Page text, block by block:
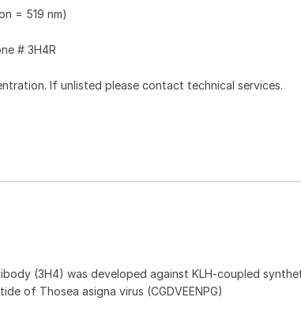
= 519 nm)
# 3H4R
If unlisted please contact technical services.
(3H4) was developed against KLH-coupled
of Thosea asigna virus (CGDVEENPG)